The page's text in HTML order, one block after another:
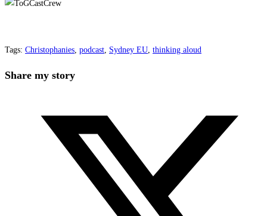
Tags: Christophanies, podcast, Sydney EU, thinking aloud
Share my storyShare